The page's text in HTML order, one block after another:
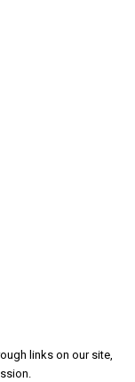
links on our site,